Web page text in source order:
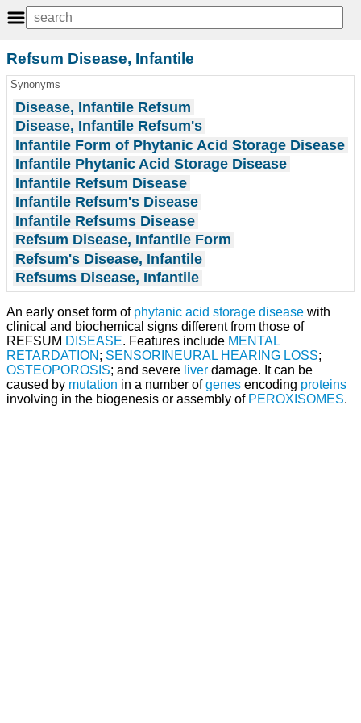
Refsum Disease, Infantile
Synonyms
Disease, Infantile Refsum
Disease, Infantile Refsum's
Infantile Form of Phytanic Acid Storage Disease
Infantile Phytanic Acid Storage Disease
Infantile Refsum Disease
Infantile Refsum's Disease
Infantile Refsums Disease
Refsum Disease, Infantile Form
Refsum's Disease, Infantile
Refsums Disease, Infantile
An early onset form of phytanic acid storage disease with
clinical and biochemical signs different from those of
REFSUM DISEASE. Features include MENTAL
RETARDATION ; SENSORINEURAL HEARING LOSS;
OSTEOPOROSIS; and severe liver damage. It can be
caused by mutation in a number ofgenes encoding proteins
involving in the biogenesis or assembly of PEROXISOMES.